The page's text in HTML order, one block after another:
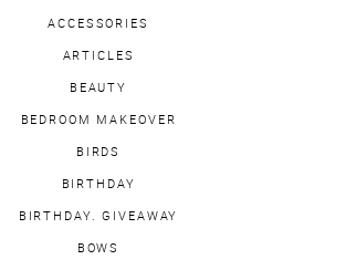
ACCESSORIES
ARTICLES
BEAUTY
BEDROOM MAKEOVER
BIRDS
BIRTHDAY
BIRTHDAY. GIVEAWAY
BOWS